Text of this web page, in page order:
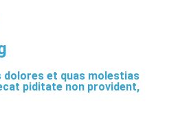
et quas molestias
piditate non provident,